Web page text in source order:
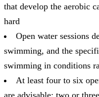
that develop the aerobic
hard
Open water sessions
swimming, and the
swimming in conditions
At least four to six
are advisable; two or